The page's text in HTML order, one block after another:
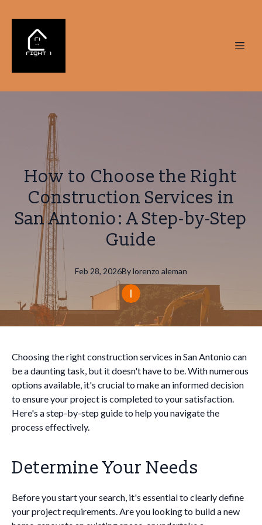
How to Choose the Right
Construction Services in
San Antonio: A Step-by-Step
Guide
Feb 28, 2026Bylorenzo aleman
Choosing the right construction services in San Antonio can
be a daunting task, but it doesn't have to be. With numerous
options available, it's crucial to make an informed decision
to ensure your project is completed to your satisfaction.
Here's a step-by-step guide to help you navigate the
process effectively.
Determine Your Needs
Before you start your search, it's essential to clearly define
your project requirements. Are you looking to build a new